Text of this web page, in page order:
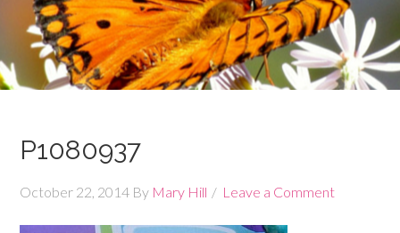
P1080937
October 22, 2014 By Mary Hill Leave a Comment